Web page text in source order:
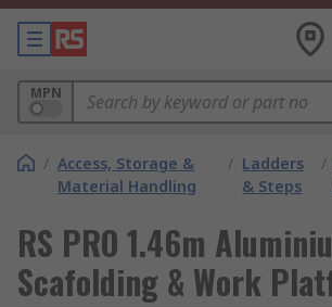
MPN
/ Access, Storage &
Material Handling
/ Ladders
& Steps
/
RS PRO 1.46m
Scafolding & Work